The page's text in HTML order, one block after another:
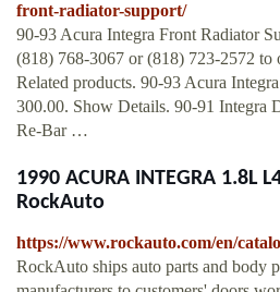
front-radiator-support/
90-93 Acura Integra Front Radiator
(818) 768-3067 or (818) 723-2572 to
Related products. 90-93 Acura
300.00. Show Details. 90-91 Integra
Re-Bar …
1990 ACURA INTEGRA 1.8L
RockAuto
https://www.rockauto.com/en/
RockAuto ships auto parts and body